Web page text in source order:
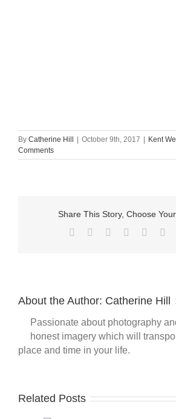
By Catherine Hill | October 9th, 2017 | Kent
Comments
Share This Story, Choose
Facebook
TwitterReddit LinkedIn
Tumblr
About the Author: Catherine Hill
Passionate about photography
honest imagery which will
place and time in your life.
Related Posts